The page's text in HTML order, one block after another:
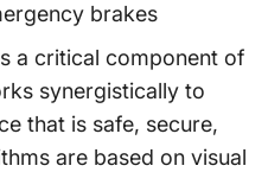
brakes
a critical component of
synergistically to
that is safe, secure,
are based on visual